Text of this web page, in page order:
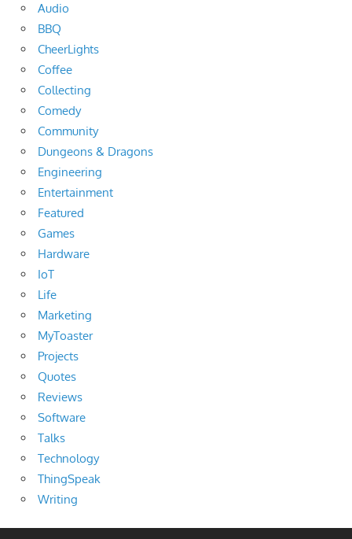
Audio
BBQ
CheerLights
Coffee
Collecting
Comedy
Community
Dungeons & Dragons
Engineering
Entertainment
Featured
Games
Hardware
IoT
Life
Marketing
MyToaster
Projects
Quotes
Reviews
Software
Talks
Technology
ThingSpeak
Writing